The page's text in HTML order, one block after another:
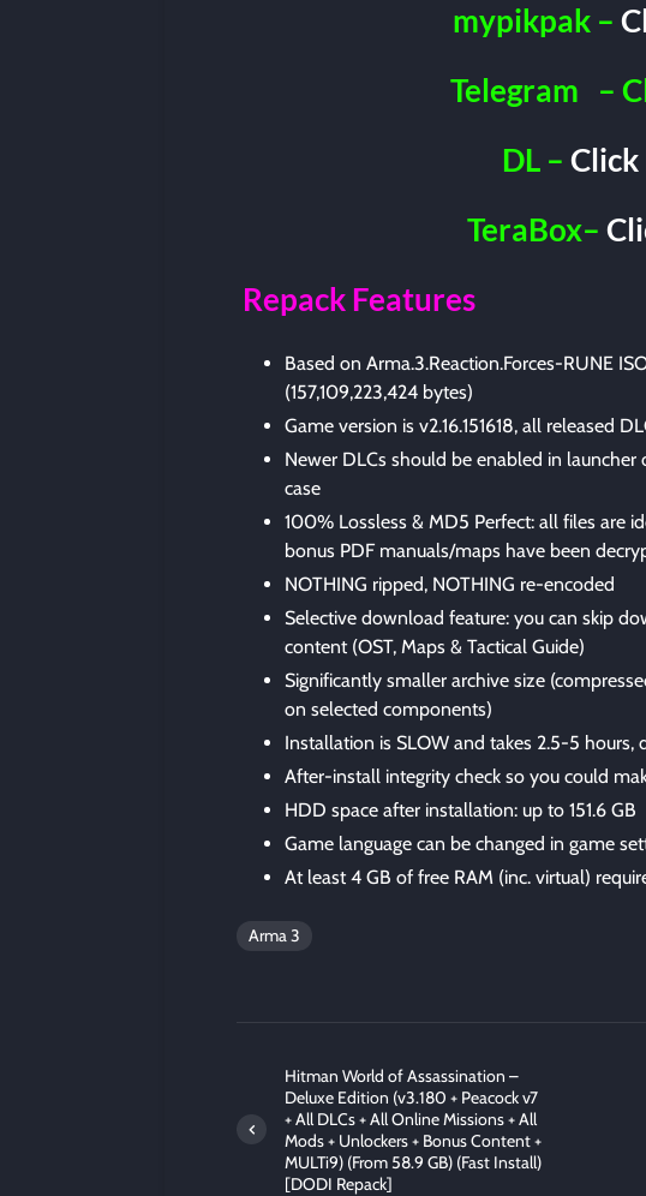
mypikpak –
Telegram –
DL –
TeraBox–
Repack Features
Based on Arma.3.Reaction.Forces-RUNE
(157,109,223,424 bytes)
Game version is v2.16.151618, all released
Newer DLCs should be enabled in
case
100% Lossless & MD5 Perfect: all files are
bonus PDF manuals/maps have been
NOTHING ripped, NOTHING re-encoded
Selective download feature: you can skip
content (OST, Maps & Tactical Guide)
Significantly smaller archive size
on selected components)
Installation is SLOW and takes 2.5-5
After-install integrity check so you could
HDD space after installation: up to 151.6 GB
Game language can be changed in game
At least 4 GB of free RAM (inc. virtual)
Arma 3
Hitman World of Assassination –
Deluxe Edition (v3.180 + Peacock v7
+ All DLCs + All Online Missions + All
Mods + Unlockers + Bonus Content +
MULTi9) (From 58.9 GB) (Fast Install)
[DODI Repack]